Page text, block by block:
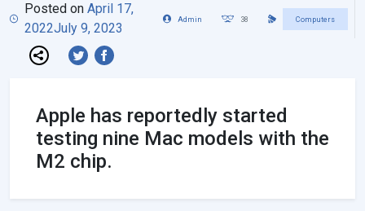
Posted onApril 17,
2022July 9, 2023
Admin 38 Computers
Apple has reportedly started
testing nine Mac models with the
M2 chip.